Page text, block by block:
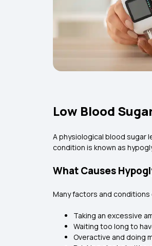
Low Blood
A physiological blood sugar
condition is known as
What Causes
Many factors and conditions
Taking an excessive
Waiting too long to
Overactive and doing